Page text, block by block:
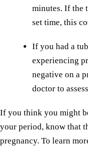
minutes. If the
set time, this
If you had a
experiencing
negative on a
doctor to
If you think you might
your period, know that
pregnancy. To learn